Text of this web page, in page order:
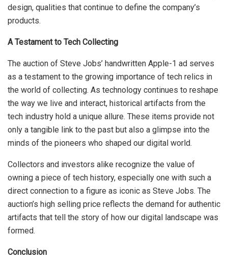
design, qualities that continue to define the company’s
products.
A Testament to Tech Collecting
The auction of Steve Jobs’ handwritten Apple-1 ad serves
as a testament to the growing importance of tech relics in
the world of collecting. As technology continues to reshape
the way we live and interact, historical artifacts from the
tech industry hold a unique allure. These items provide not
only a tangible link to the past but also a glimpse into the
minds of the pioneers who shaped our digital world.
Collectors and investors alike recognize the value of
owning a piece of tech history, especially one with such a
direct connection to a figure as iconic as Steve Jobs. The
auction’s high selling price reflects the demand for authentic
artifacts that tell the story of how our digital landscape was
formed.
Conclusion